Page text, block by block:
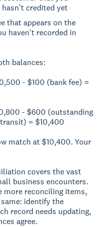
credited yet
that appears on the
haven't recorded in
balances:
- $100 (bank fee) =
- $600 (outstanding
= $10,400
match at $10,400. Your
covers the vast
business encounters.
more reconciling items,
identify the
record needs updating,
agree.